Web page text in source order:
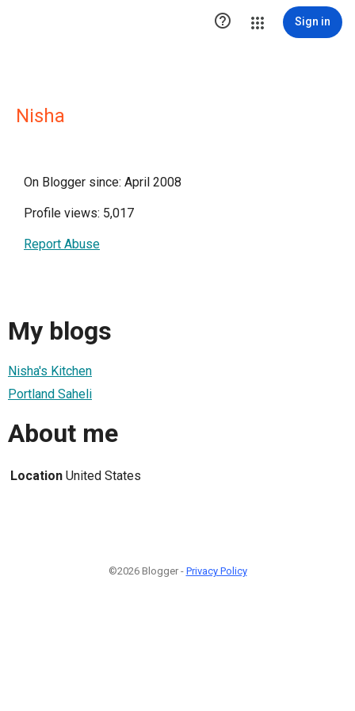
 Sign in
Nisha
On Blogger since: April 2008
Profile views: 5,017
Report Abuse
My blogs
Nisha's Kitchen
Portland Saheli
About me
Location United States
©2026 Blogger - Privacy Policy